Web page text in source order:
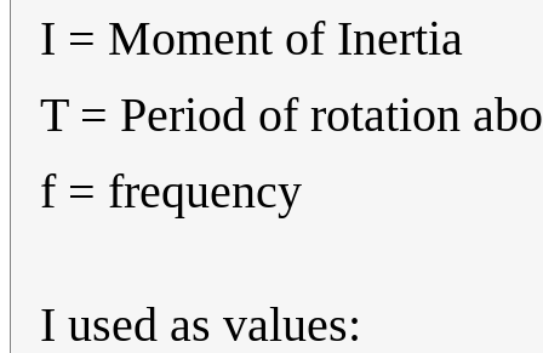
I = Moment of Inertia
T = Period of rotation
f = frequency
I used as values: